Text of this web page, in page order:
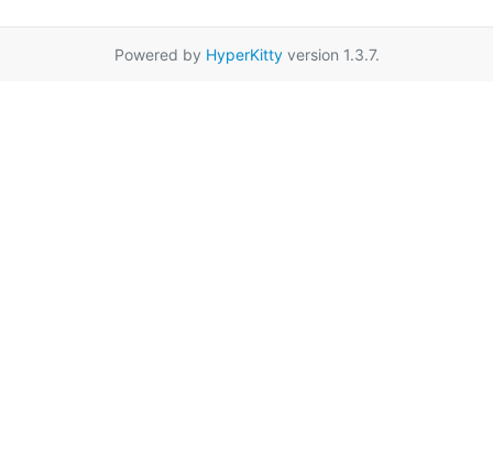
Powered by HyperKittyversion 1.3.7.